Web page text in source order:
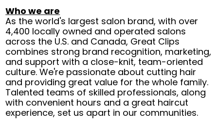
Who we are
As the world's largest salon brand, with over
4,400 locally owned and operated salons
across the U.S. and Canada, Great Clips
combines strong brand recognition, marketing,
and support with a close-knit, team-oriented
culture. We're passionate about cutting hair
and providing great value for the whole family.
Talented teams of skilled professionals, along
with convenient hours and a great haircut
experience, set us apart in our communities.